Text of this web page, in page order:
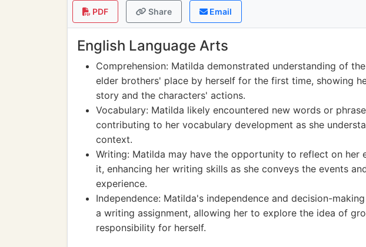
PDF Share Email
English Language Arts
Comprehension: Matilda demonstrated understanding of
elder brothers' place by herself for the first time, showing
story and the characters' actions.
Vocabulary: Matilda likely encountered new words or
contributing to her vocabulary development as she
context.
Writing: Matilda may have the opportunity to reflect on her
it, enhancing her writing skills as she conveys the events
experience.
Independence: Matilda's independence and decision-
a writing assignment, allowing her to explore the idea of
responsibility for herself.